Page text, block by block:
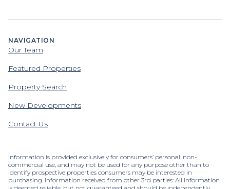
NAVIGATION
Our Team
Featured Properties
Property Search
New Developments
Contact Us
Information is provided exclusively for consumers’ personal, non-
commercial use, and may not be used for any purpose other than to
identify prospective properties consumers may be interested in
purchasing. Information received from other 3rd parties: All information